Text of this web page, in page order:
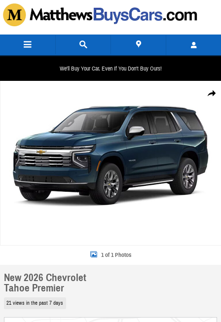
Skip to main content
We'll Buy Your Car, Even If You Don't Buy Ours!
Share
1 of 1 Photos
New 2026 Chevrolet
Tahoe Premier
21 views in the past 7 days